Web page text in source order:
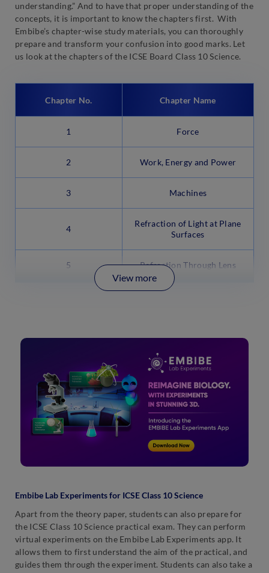
understanding.” And to have that proper understanding of the
concepts, it is important to know the chapters first. With
Embibe’s chapter-wise study materials, you can thoroughly
prepare and transform your confusion into good marks. Let
us look at the chapters of the ICSE Board Class 10 Science.
Chapter No. Chapter Name
1 Force
2 Work, Energy and Power
3 Machines
4
Refraction of Light at Plane
Surfaces
5 Refraction Through Lens
View more
Embibe Lab Experiments for ICSE Class 10 Science
Apart from the theory paper, students can also prepare for
the ICSE Class 10 Science practical exam. They can perform
virtual experiments on the Embibe Lab Experiments app. It
allows them to first understand the aim of the practical, and
guides them through the experiment. Students can also take a